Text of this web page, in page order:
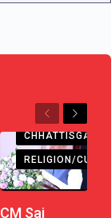
Previous
Next
CHHATTISGARH
RELIGION/
CM Sai